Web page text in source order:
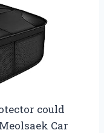
could
Car